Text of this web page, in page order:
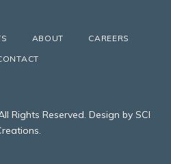
ABOUT
CAREERS
Rights Reserved. Design by SCI